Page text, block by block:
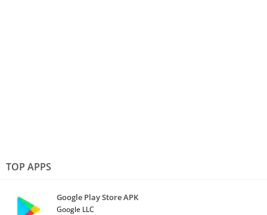
TOP APPS
Google Play Store APK
Google LLC